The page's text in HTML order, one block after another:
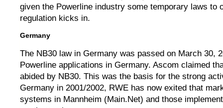
given the Powerline industry some temporary laws to
regulation kicks in.
Germany
The NB30 law in Germany was passed on March 30,
Powerline applications in Germany. Ascom claimed
abided by NB30. This was the basis for the strong
Germany in 2001/2002, RWE has now exited that
systems in Mannheim (Main.Net) and those